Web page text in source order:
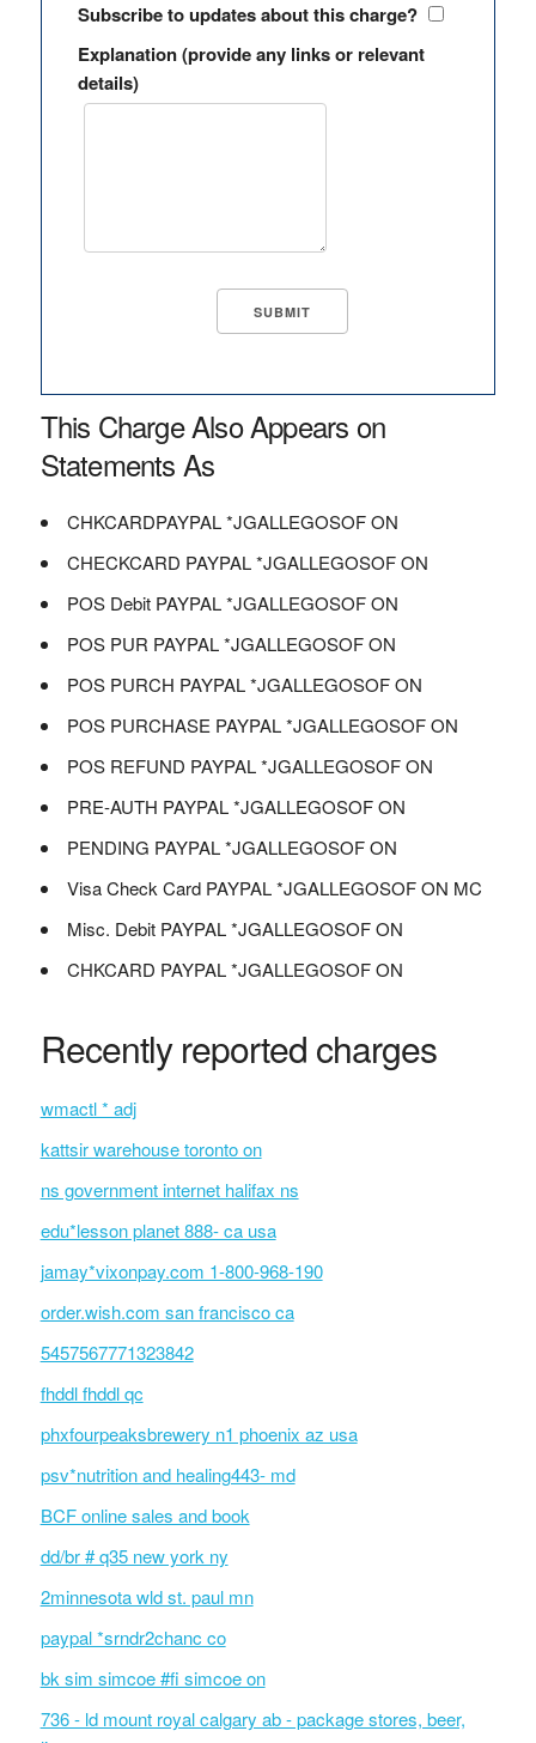
Subscribe to updates about this charge?
Explanation (provide any links or relevant
details)
This Charge Also Appears on
Statements As
CHKCARDPAYPAL *JGALLEGOSOF ON
CHECKCARD PAYPAL *JGALLEGOSOF ON
POS Debit PAYPAL *JGALLEGOSOF ON
POS PUR PAYPAL *JGALLEGOSOF ON
POS PURCH PAYPAL *JGALLEGOSOF ON
POS PURCHASE PAYPAL *JGALLEGOSOF ON
POS REFUND PAYPAL *JGALLEGOSOF ON
PRE-AUTH PAYPAL *JGALLEGOSOF ON
PENDING PAYPAL *JGALLEGOSOF ON
Visa Check Card PAYPAL *JGALLEGOSOF ON MC
Misc. Debit PAYPAL *JGALLEGOSOF ON
CHKCARD PAYPAL *JGALLEGOSOF ON
Recently reported charges
wmactl * adj
kattsir warehouse toronto on
ns government internet halifax ns
edu*lesson planet 888- ca usa
jamay*vixonpay.com 1-800-968-190
order.wish.com san francisco ca
5457567771323842
fhddl fhddl qc
phxfourpeaksbrewery n1 phoenix az usa
psv*nutrition and healing443- md
BCF online sales and book
dd/br # q35 new york ny
2minnesota wld st. paul mn
paypal *srndr2chanc co
bk sim simcoe #fi simcoe on
736 - ld mount royal calgary ab - package stores, beer,